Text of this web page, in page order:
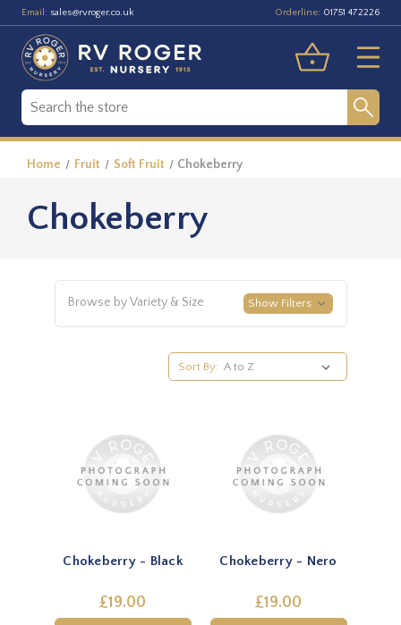
Email: sales@rvroger.co.uk Orderline: 01751 472226
Home Fruit Soft Fruit Chokeberry
Chokeberry
Browse by Variety & Size Show Filters
Sort By:
Chokeberry - Black
£19.00
Chokeberry - Nero
£19.00